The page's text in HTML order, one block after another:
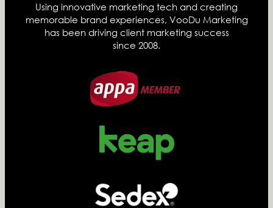
Using innovative marketing tech and creating
memorable brand experiences, VooDu Marketing
has been driving client marketing success
since 2008.